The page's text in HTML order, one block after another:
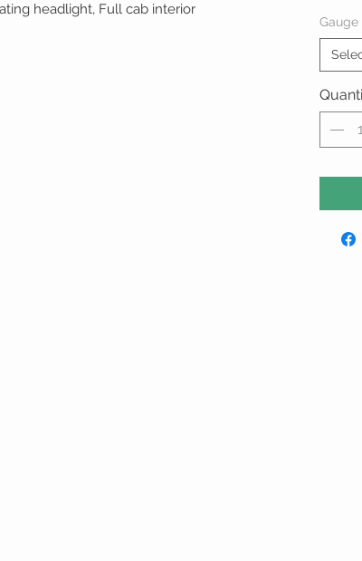
headlight, Full cab interior
Gauge